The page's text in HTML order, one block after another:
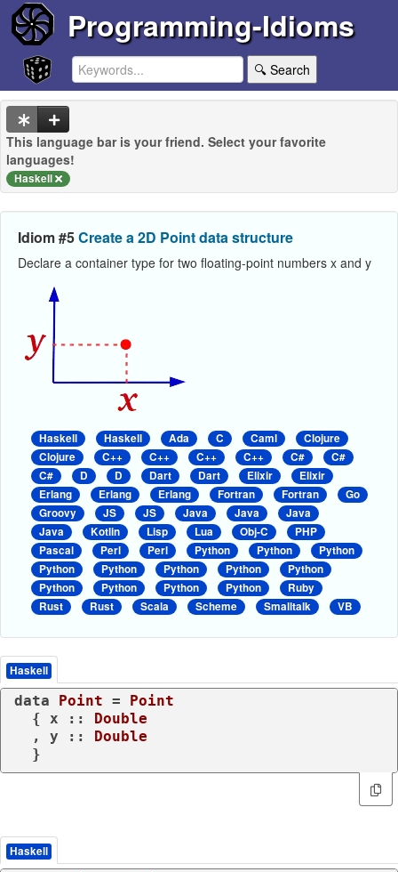
Programming-Idioms
🔍 Search
This language bar is your friend. Select your favorite
languages!
Haskell
Idiom #5Create a 2D Point data structure
Declare a container type for two floating-point numbers x and y
Haskell Haskell Ada C Caml
Clojure
Clojure
C++ C++ C++ C++ C#
C#
C#
D D Dart Dart Elixir
Elixir
Erlang
Erlang Erlang Fortran Fortran
Go
Groovy
JS JS Java Java
Java
Java
Kotlin Lisp Lua Obj-C
PHP
Pascal
Perl Perl Python Python
Python
Python
Python Python Python
Python
Python
Python Python Python
Ruby
Rust
Rust Scala Scheme Smalltalk VB
Haskell
data Point =
Point
  { x ::
Double
  , y ::
Double
  }
Haskell